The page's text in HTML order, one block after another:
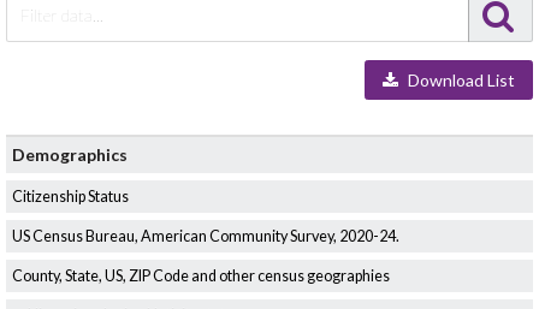
Community Vital Signs Dashboard
Resources
Support
CHNA Report Support
Download List
Demographics
Citizenship Status
US Census Bureau, American Community Survey, 2020-24.
County, State, US, ZIP Code and other census geographies